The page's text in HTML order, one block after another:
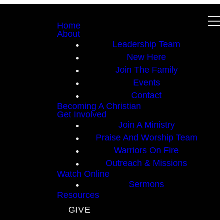
Home
About
Leadership Team
New Here
Join The Family
Events
Contact
Becoming A Christian
Get Involved
Join A Ministry
Praise And Worship Team
Warriors On Fire
Outreach & Missions
Watch Online
Sermons
Resources
GIVE